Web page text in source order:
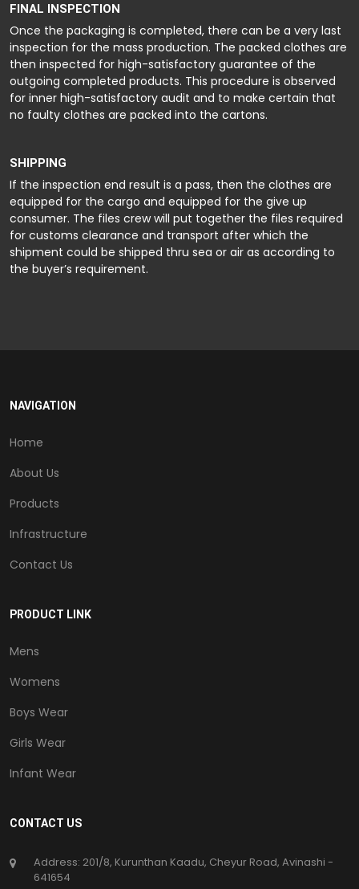
FINAL INSPECTION
Once the packaging is completed, there can be a very last
inspection for the mass production. The packed clothes are
then inspected for high-satisfactory guarantee of the
outgoing completed products. This procedure is observed
for inner high-satisfactory audit and to make certain that
no faulty clothes are packed into the cartons.
SHIPPING
If the inspection end result is a pass, then the clothes are
equipped for the cargo and equipped for the give up
consumer. The files crew will put together the files required
for customs clearance and transport after which the
shipment could be shipped thru sea or air as according to
the buyer’s requirement.
NAVIGATION
Home
About Us
Products
Infrastructure
Contact Us
PRODUCT LINK
Mens
Womens
Boys Wear
Girls Wear
Infant Wear
CONTACT US
Address: 201/8, Kurunthan Kaadu, Cheyur Road, Avinashi -
641654